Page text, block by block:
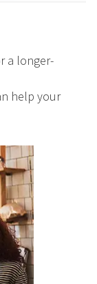
a longer-
help your